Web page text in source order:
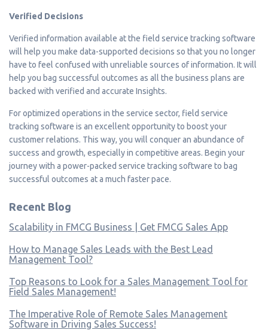
Verified Decisions
Verified information available at the field service tracking software
will help you make data-supported decisions so that you no longer
have to feel confused with unreliable sources of information. It will
help you bag successful outcomes as all the business plans are
backed with verified and accurate Insights.
For optimized operations in the service sector, field service
tracking software is an excellent opportunity to boost your
customer relations. This way, you will conquer an abundance of
success and growth, especially in competitive areas. Begin your
journey with a power-packed service tracking software to bag
successful outcomes at a much faster pace.
Recent Blog
Scalability in FMCG Business | Get FMCG Sales App
How to Manage Sales Leads with the Best Lead
Management Tool?
Top Reasons to Look for a Sales Management Tool for
Field Sales Management!
The Imperative Role of Remote Sales Management
Software in Driving Sales Success!